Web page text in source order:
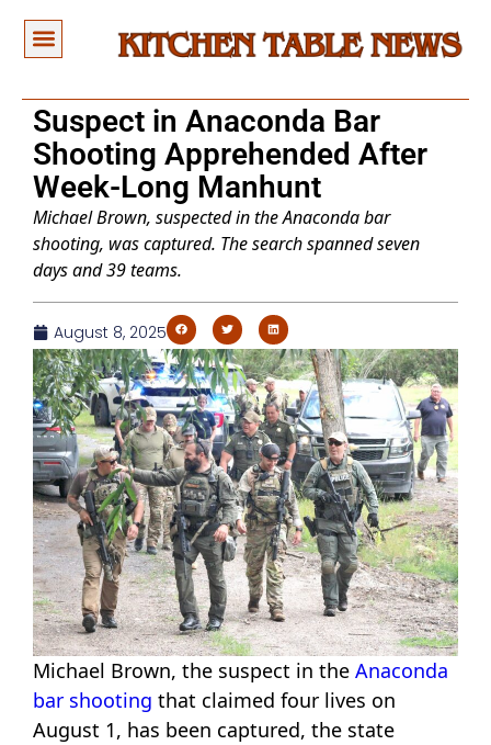
Suspect in Anaconda Bar
Shooting Apprehended After
Week-Long Manhunt
Michael Brown, suspected in the Anaconda bar
shooting, was captured. The search spanned seven
days and 39 teams.
August 8, 2025
Michael Brown, the suspect in the Anaconda
bar shooting that claimed four lives on
August 1, has been captured, the state